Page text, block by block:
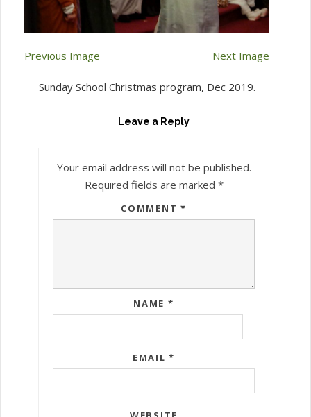
Previous Image Next Image
Sunday School Christmas program, Dec 2019.
Leave a Reply
Your email address will not be published.
Required fields are marked *
COMMENT *
NAME *
EMAIL*